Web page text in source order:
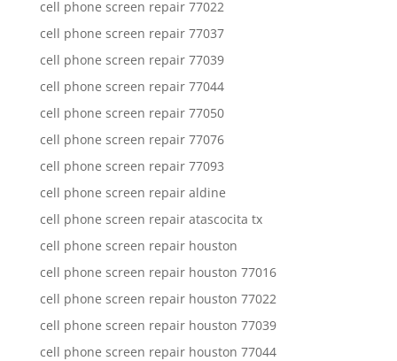
cell phone screen repair 77022
cell phone screen repair 77037
cell phone screen repair 77039
cell phone screen repair 77044
cell phone screen repair 77050
cell phone screen repair 77076
cell phone screen repair 77093
cell phone screen repair aldine
cell phone screen repair atascocita tx
cell phone screen repair houston
cell phone screen repair houston 77016
cell phone screen repair houston 77022
cell phone screen repair houston 77039
cell phone screen repair houston 77044